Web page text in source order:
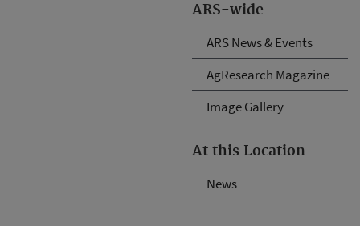
ARS-wide
ARS News & Events
AgResearch Magazine
Image Gallery
At this Location
News